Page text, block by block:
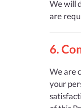
We will
are
6.
We are
your